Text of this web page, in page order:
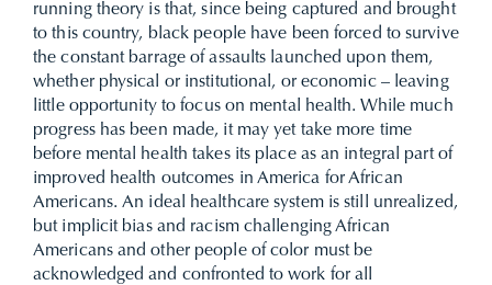
running theory is that, since being captured and brought
to this country, black people have been forced to survive
the constant barrage of assaults launched upon them,
whether physical or institutional, or economic – leaving
little opportunity to focus on mental health. While much
progress has been made, it may yet take more time
before mental health takes its place as an integral part of
improved health outcomes in America for African
Americans.An ideal healthcare system is still unrealized,
but implicit bias and racism challenging African
Americans and other people of color must be
acknowledged and confronted to work for all